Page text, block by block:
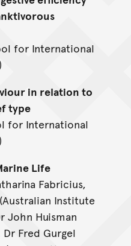
for International
in relation to
type
for International
Life
Fabricius,
Institute
John Huisman
Fred Gurgel